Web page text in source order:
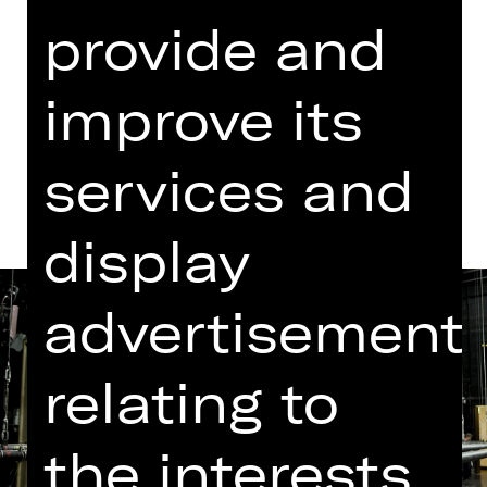
Dates in current playing time
Dates and cast
provide and
improve its
services and
display
relating to
the interests